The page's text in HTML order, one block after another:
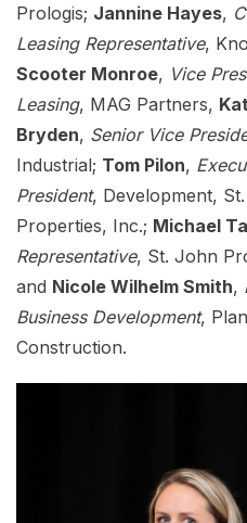
Prologis; Jannine Hayes,
Leasing Representative,
Scooter Monroe, Vice
Leasing, MAG Partners,
Bryden, Senior Vice
Industrial; Tom Pilon,
President, Development,
Properties, Inc.; Michael
Representative, St. John
and Nicole Wilhelm Smith,
Business Development,
Construction.